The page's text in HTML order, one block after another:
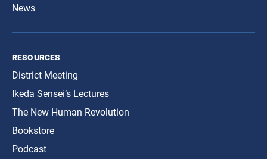
News
resources
District Meeting
Ikeda Sensei’s Lectures
The New Human Revolution
Bookstore
Podcast